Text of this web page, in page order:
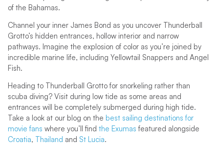
of the Bahamas.
Channel your inner James Bond as you uncover Thunderball
Grotto’s hidden entrances, hollow interior and narrow
pathways. Imagine the explosion of color as you’re joined by
incredible marine life, including Yellowtail Snappers and Angel
Fish.
Heading to Thunderball Grotto for snorkeling rather than
scuba diving? Visit during low tide as some areas and
entrances will be completely submerged during high tide.
Take a look at our blog on the best sailing destinations for
movie fans where you’ll find the Exumas featured alongside
Croatia, Thailand and St Lucia.